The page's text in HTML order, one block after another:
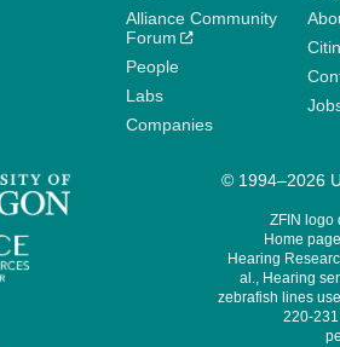
Alliance Community
Forum
People
Labs
Companies
© 1994–2026
ZFIN logo
Home
Hearing
al., Hearing
zebrafish lines
220-